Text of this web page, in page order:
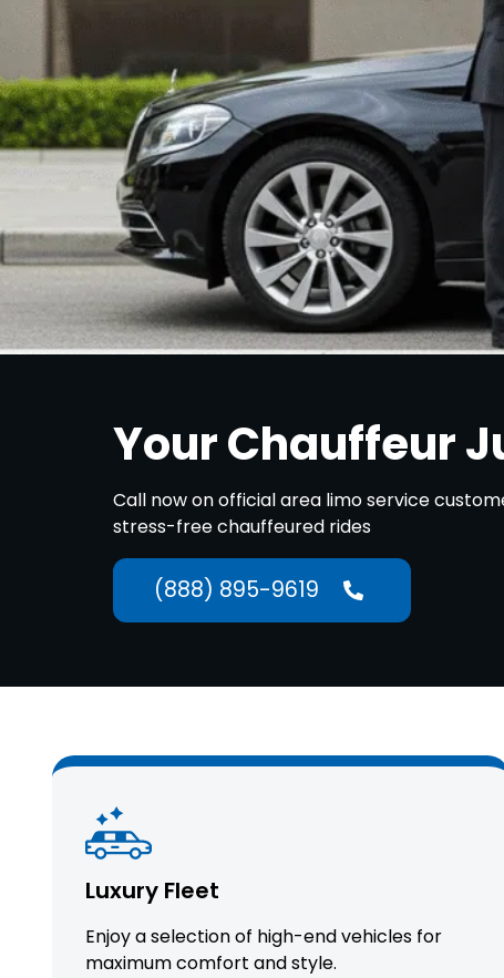
Your Chauffeur
Call now on official area limo service
stress-free chauffeured rides
(888) 895-9619
Luxury Fleet
Enjoy a selection of high-end vehicles for
maximum comfort and style.